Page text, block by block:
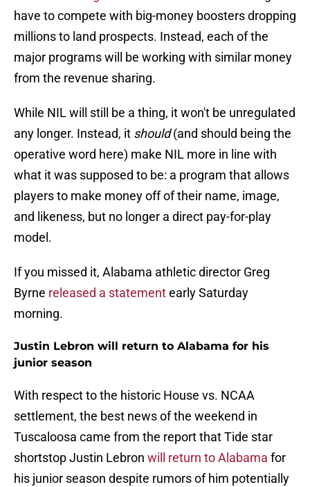
have to compete with big-money boosters dropping
millions to land prospects. Instead, each of the
major programs will be working with similar money
from the revenue sharing.
While NIL will still be a thing, it won't be unregulated
any longer. Instead, it should(and should being the
operative word here) make NIL more in line with
what it was supposed to be: a program that allows
players to make money off of their name, image,
and likeness, but no longer a direct pay-for-play
model.
If you missed it, Alabama athletic director Greg
Byrne released a statementearly Saturday
morning.
Justin Lebron will return to Alabama for his
junior season
With respect to the historic House vs. NCAA
settlement, the best news of the weekend in
Tuscaloosa came from the report that Tide star
shortstop Justin Lebron will return to Alabama for
his junior season despite rumors of him potentially